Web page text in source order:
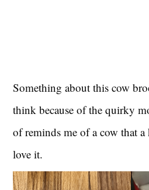
Something about this cow
think because of the quirky
of reminds me of a cow that
love it.